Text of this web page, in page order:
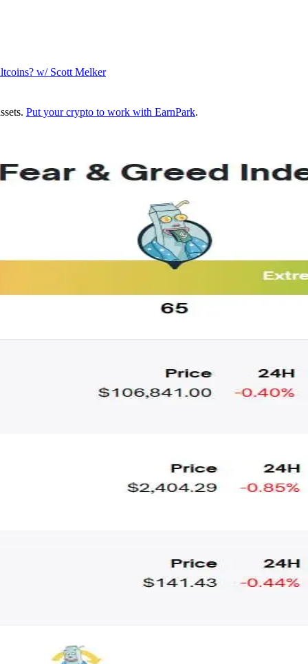
w/ Scott Melker
Put your crypto to work with EarnPark.